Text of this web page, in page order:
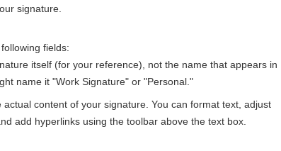
signature.
fields:
itself (for your reference), not the name that appears in
name it "Work Signature" or "Personal."
content of your signature. You can format text, adjust
add hyperlinks using the toolbar above the text box.